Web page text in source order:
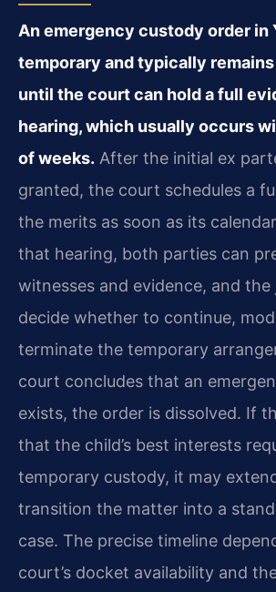
An emergency custody order in
temporary and typically
until the court can hold a full
hearing, which usually occurs
of weeks. After the initial ex
granted, the court schedules a
the merits as soon as its
that hearing, both parties can
witnesses and evidence, and the
decide whether to continue,
terminate the temporary
court concludes that an
exists, the order is dissolved. If
that the child’s best interests
temporary custody, it may
transition the matter into a
case. The precise timeline
court’s docket availability and